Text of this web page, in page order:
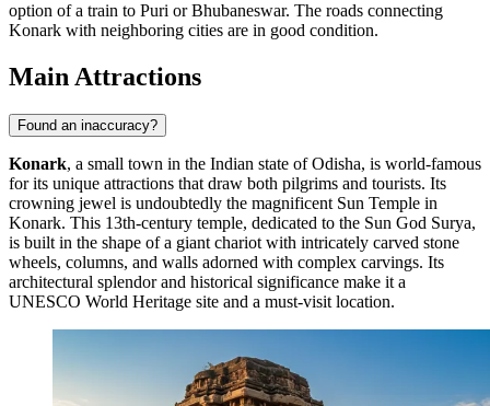
option of a train to Puri or Bhubaneswar. The roads connecting
Konark with neighboring cities are in good condition.
Main Attractions
Found an inaccuracy?
Konark, a small town in the Indian state of Odisha, is world-famous
for its unique attractions that draw both pilgrims and tourists. Its
crowning jewel is undoubtedly the magnificent Sun Temple in
Konark. This 13th-century temple, dedicated to the Sun God Surya,
is built in the shape of a giant chariot with intricately carved stone
wheels, columns, and walls adorned with complex carvings. Its
architectural splendor and historical significance make it a
UNESCO World Heritage site and a must-visit location.